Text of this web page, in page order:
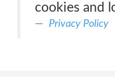
cookies and
Privacy Policy